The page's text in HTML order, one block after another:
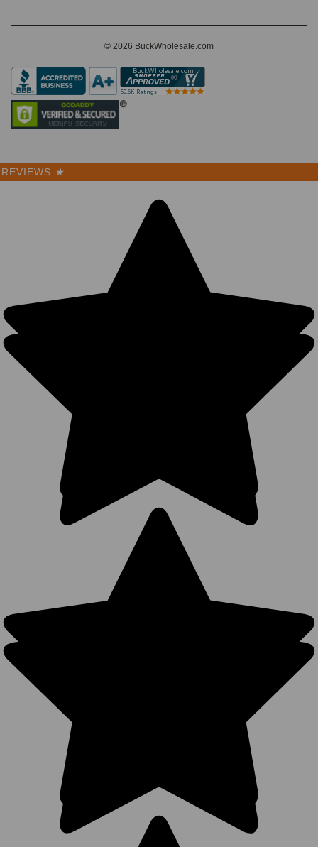
© 2026 BuckWholesale.com
REVIEWS ★